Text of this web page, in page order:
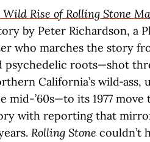
Rise of Rolling Stone
by Peter Richardson, a
who marches the story
psychedelic roots—shot
California’s wild‑ass,
’60s—to its 1977 move
with reporting that
Rolling Stone couldn’t